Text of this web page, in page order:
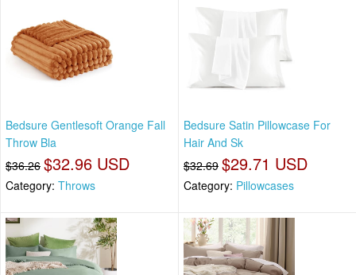
Bedsure Gentlesoft Orange Fall
Throw Bla
$36.26 $32.96 USD
Category: Throws
Bedsure Satin Pillowcase For
Hair And Sk
$32.69 $29.71 USD
Category: Pillowcases